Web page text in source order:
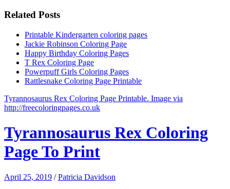
Related Posts
Printable Kindergarten coloring pages
Jackie Robinson Coloring Page
Happy Birthday Coloring Pages
T Rex Coloring Page
Powerpuff Girls Coloring Pages
Rattlesnake Coloring Page Printable
Tyrannosaurus Rex Coloring Page Printable. Image via
http://freecoloringpages.co.uk
Tyrannosaurus Rex Coloring
Page To Print
April 25, 2019 /Patricia Davidson